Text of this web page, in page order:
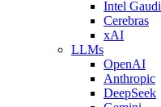
Intel Gaudi
Cerebras
xAI
LLMs
OpenAI
Anthropic
DeepSeek